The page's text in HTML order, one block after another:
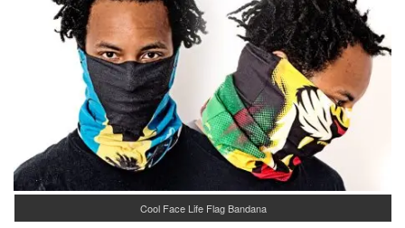
Cool Face Life Flag Bandana